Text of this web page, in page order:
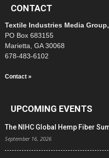
CONTACT
Textile Industries Media
PO Box 683155
Marietta, GA 30068
678-483-6102
Contact »
UPCOMING EVENTS
The NIHC Global Hemp Fiber
September 16, 2026